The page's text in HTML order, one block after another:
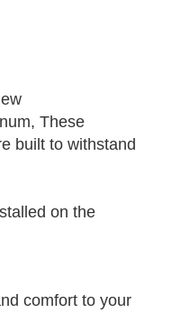
These
built to withstand
on the
comfort to your